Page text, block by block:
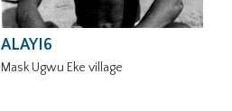
ALAYI6
Mask Ugwu Eke village